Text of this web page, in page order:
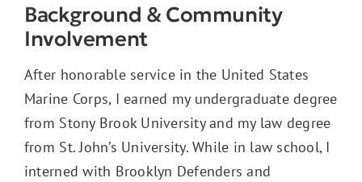
Background & Community
Involvement
After honorable service in the United States
Marine Corps, I earned my undergraduate degree
from Stony Brook University and my law degree
from St. John’s University. While in law school, I
interned with Brooklyn Defenders and